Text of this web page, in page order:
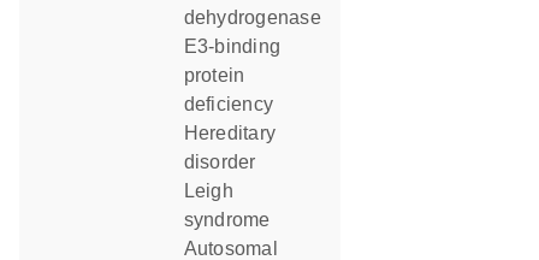
dehydrogenase
E3-binding
protein
deficiency
hereditary
disorder
Leigh
syndrome
autosomal